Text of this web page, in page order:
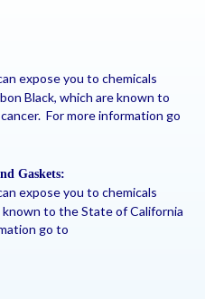
expose you to chemicals
Black, which are known to
For more information go
Gaskets:
expose you to chemicals
known to the State of California
go to